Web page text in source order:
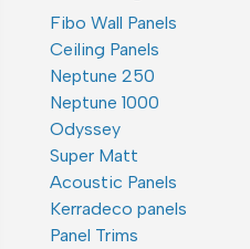
Fibo Wall Panels
Ceiling Panels
Neptune 250
Neptune 1000
Odyssey
Super Matt
Acoustic Panels
Kerradeco panels
Panel Trims